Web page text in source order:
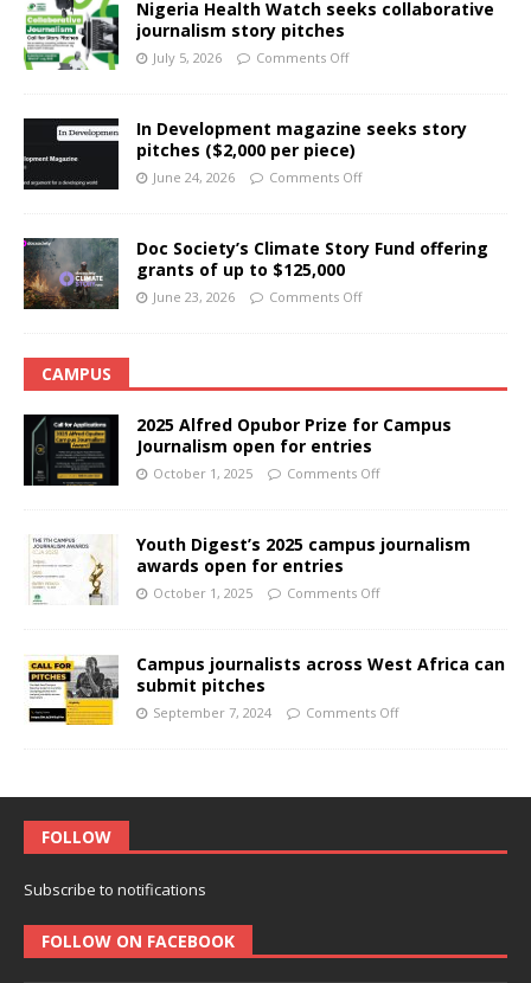
Nigeria Health Watch seeks collaborative
journalism story pitches
July 5, 2026 Comments Off
In Development magazine seeks story
pitches ($2,000 per piece)
June 24, 2026 Comments Off
Doc Society’s Climate Story Fund offering
grants of up to $125,000
June 23, 2026 Comments Off
CAMPUS
2025 Alfred Opubor Prize for Campus
Journalism open for entries
October 1, 2025 Comments Off
Youth Digest’s 2025 campus journalism
awards open for entries
October 1, 2025 Comments Off
Campus journalists across West Africa can
submit pitches
September 7, 2024 Comments Off
FOLLOW
Subscribe to notifications
FOLLOW ON FACEBOOK